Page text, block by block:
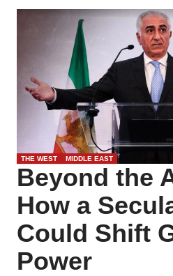
THE WEST MIDDLE EAST
Beyond the
How a
Could Shift
Power